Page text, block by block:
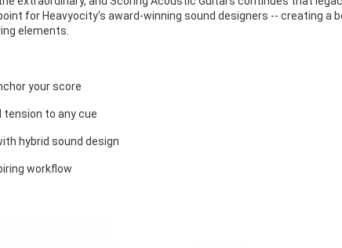
for Heavyocity's award-winning sound designers -- creating a
elements.
your score
tension to any cue
hybrid sound design
workflow